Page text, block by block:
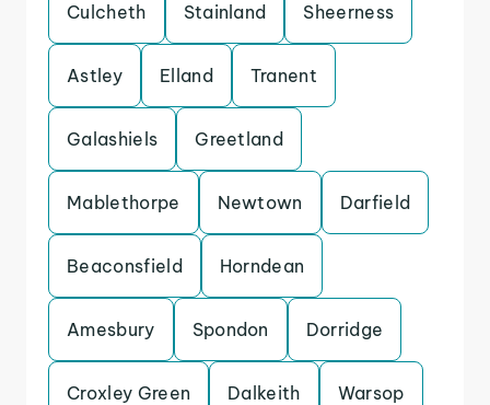
Culcheth Stainland Sheerness
Astley Elland Tranent
Galashiels Greetland
Mablethorpe Newtown Darfield
Beaconsfield Horndean
Amesbury Spondon Dorridge
Croxley Green Dalkeith Warsop